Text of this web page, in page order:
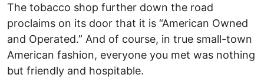
The tobacco shop further down the road
proclaims on its door that it is “American Owned
and Operated.” And of course, in true small-town
American fashion, everyone you met was nothing
but friendly and hospitable.